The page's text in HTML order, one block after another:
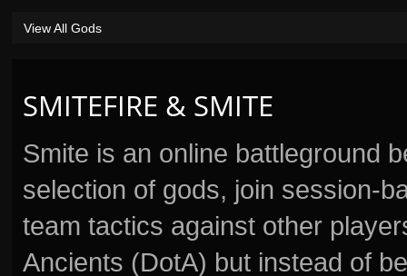
SMITEFIRE & SMITE
Smite is an online battleground
selection of gods, join session-
team tactics against other
Ancients (DotA) but instead of
View All Gods